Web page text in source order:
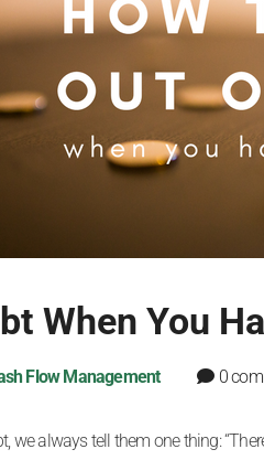
When You
Flow Management 0
always tell them one thing: